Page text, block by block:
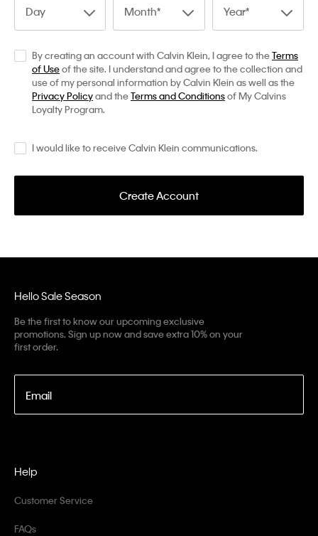
Day Month Year
By creating an account with Calvin Klein, I agree to theTerms
of Useof the site. I understand and agree to the collection and
use of my personal information by Calvin Klein as well as the
Privacy Policyand theTerms and Conditionsof My Calvins
Loyalty Program.
I would like to receive Calvin Klein communications.
Create Account
Hello Sale Season
Be the first to know our upcoming exclusive
promotions. Sign up now and save extra 10% on your
first order.
Email
Help
Customer Service
FAQs